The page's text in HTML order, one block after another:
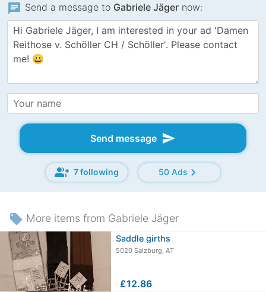
chat Send a message to Gabriele Jäger now:
Send message send
group_add 7 following 50 Adschevron_right
local_offer More items from Gabriele Jäger
Saddle girths
5020 Salzburg, AT
£12.86